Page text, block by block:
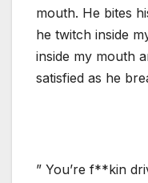
mouth. He bites
he twitch inside
inside my mouth
satisfied as he
” You’re f**kin